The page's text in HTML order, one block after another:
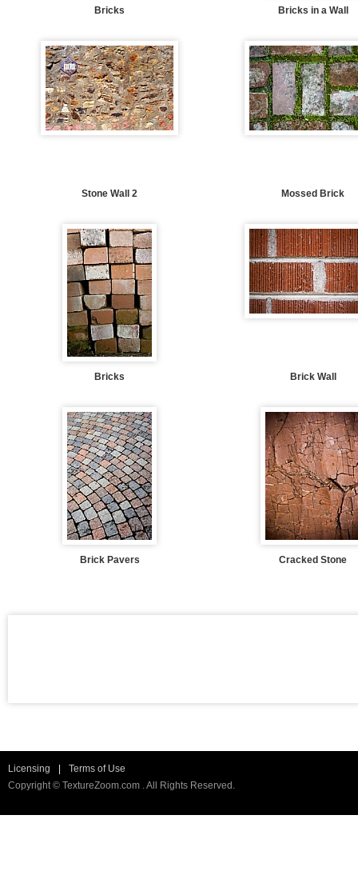
Bricks Bricks in a Wall
Stone Wall 2 Mossed Brick
Bricks Brick Wall
Brick Pavers Cracked Stone
Licensing
Terms of Use
Copyright © TextureZoom.com . All Rights Reserved.